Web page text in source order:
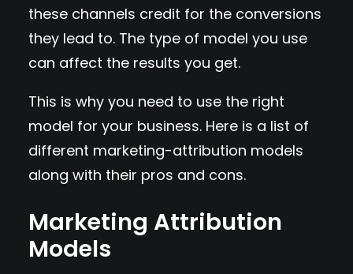
these channels credit for the conversions
they lead to. The type of model you use
can affect the results you get.
This is why you need to use the right
model for your business. Here is a list of
different marketing-attribution models
along with their pros and cons.
Marketing Attribution
Models